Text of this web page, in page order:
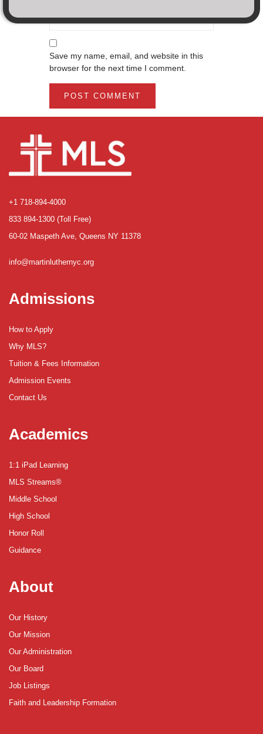
Save my name, email, and website in this
browser for the next time I comment.
+1 718-894-4000
833 894-1300 (Toll Free)
60-02 Maspeth Ave, Queens NY 11378
info@martinluthernyc.org
Admissions
How to Apply
Why MLS?
Tuition & Fees Information
Admission Events
Contact Us
Academics
1:1 iPad Learning
MLS Streams®
Middle School
High School
Honor Roll
Guidance
About
Our History
Our Mission
Our Administration
Our Board
Job Listings
Faith and Leadership Formation